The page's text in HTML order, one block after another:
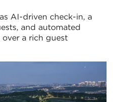
AI-driven check-in, a
and automated
over a rich guest